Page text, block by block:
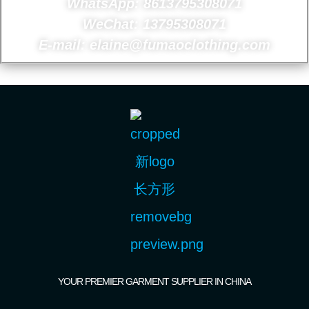
WhatsApp: 8613795308071
WeChat: 13795308071
E-mail: elaine@fumaoclothing.com
YOUR PREMIER GARMENT SUPPLIER IN CHINA